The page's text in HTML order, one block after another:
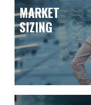
MARKET
SIZING